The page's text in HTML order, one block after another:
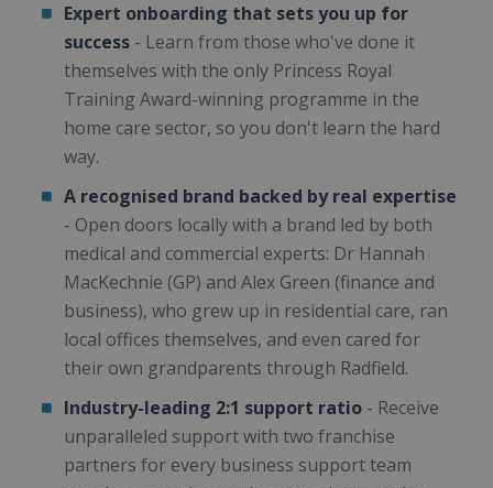
Expert onboarding that sets you up for
success - Learn from those who've done it
themselves with the only Princess Royal
Training Award-winning programme in the
home care sector, so you don't learn the hard
way.
A recognised brand backed by real expertise
- Open doors locally with a brand led by both
medical and commercial experts: Dr Hannah
MacKechnie (GP) and Alex Green (finance and
business), who grew up in residential care, ran
local offices themselves, and even cared for
their own grandparents through Radfield.
Industry-leading 2:1 support ratio - Receive
unparalleled support with two franchise
partners for every business support team